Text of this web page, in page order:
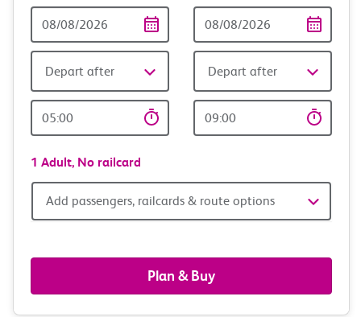
Date
Depart after
Time
date
Depart after
time
1 Adult, No railcard
Add
railcards
&
Add passengers, railcards & route options
Plan & Buy